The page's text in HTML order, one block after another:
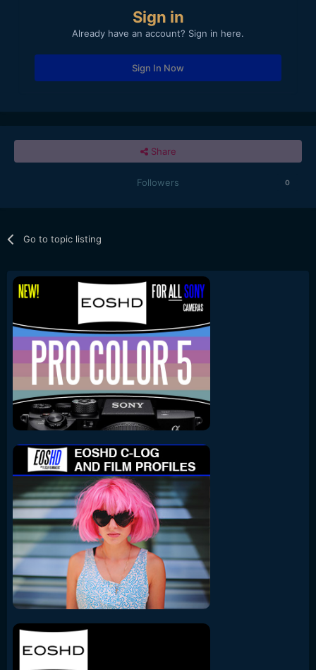
Sign in
Already have an account? Sign in here.
Sign In Now
Share
Followers 0
Go to topic listing